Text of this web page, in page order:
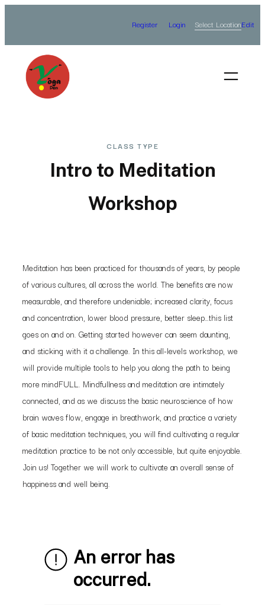
content
Register Login Select LocationEdit
CLASS TYPE
Intro to Meditation
Workshop
Meditation has been practiced for thousands of years, by people
of various cultures, all across the world. The benefits are now
measurable, and therefore undeniable; increased clarity, focus
and concentration, lower blood pressure, better sleep…this list
goes on and on. Getting started however can seem daunting,
and sticking with it a challenge. In this all-levels workshop, we
will provide multiple tools to help you along the path to being
more mindFULL. Mindfullness and meditation are intimately
connected, and as we discuss the basic neuroscience of how
brain waves flow, engage in breathwork, and practice a variety
of basic meditation techniques, you will find cultivating a regular
meditation practice to be not only accessible, but quite enjoyable.
Join us! Together we will work to cultivate an overall sense of
happiness and well being.